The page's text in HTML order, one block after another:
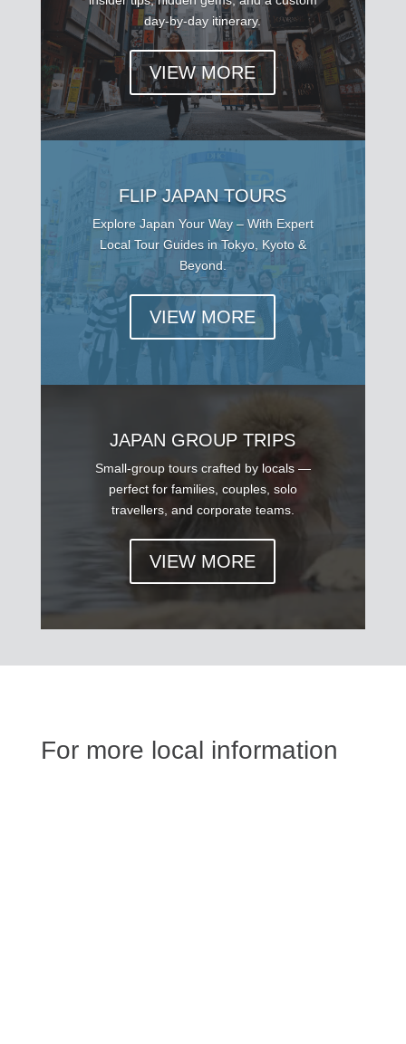
day-by-day itinerary.
VIEW MORE
FLIP JAPAN TOURS
Explore Japan Your Way – With Expert
Local Tour Guides in Tokyo, Kyoto &
Beyond.
VIEW MORE
JAPAN GROUP TRIPS
Small-group tours crafted by locals —
perfect for families, couples, solo
travellers, and corporate teams.
VIEW MORE
For more local information